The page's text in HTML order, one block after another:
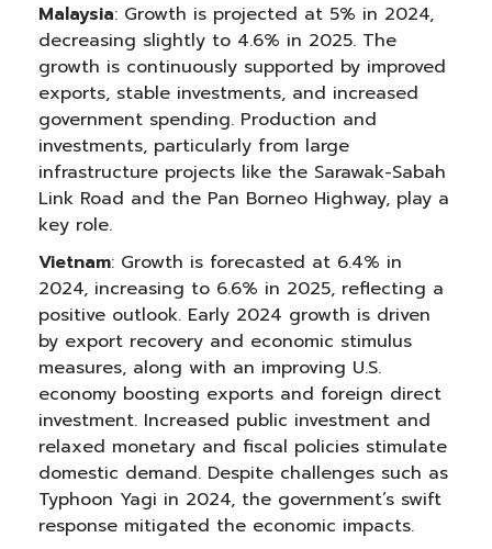
Malaysia: Growth is projected at 5% in 2024,
decreasing slightly to 4.6% in 2025. The
growth is continuously supported by improved
exports, stable investments, and increased
government spending. Production and
investments, particularly from large
infrastructure projects like the Sarawak-Sabah
Link Road and the Pan Borneo Highway, play a
key role.
Vietnam: Growth is forecasted at 6.4% in
2024, increasing to 6.6% in 2025, reflecting a
positive outlook. Early 2024 growth is driven
by export recovery and economic stimulus
measures, along with an improving U.S.
economy boosting exports and foreign direct
investment. Increased public investment and
relaxed monetary and fiscal policies stimulate
domestic demand. Despite challenges such as
Typhoon Yagi in 2024, the government’s swift
response mitigated the economic impacts.